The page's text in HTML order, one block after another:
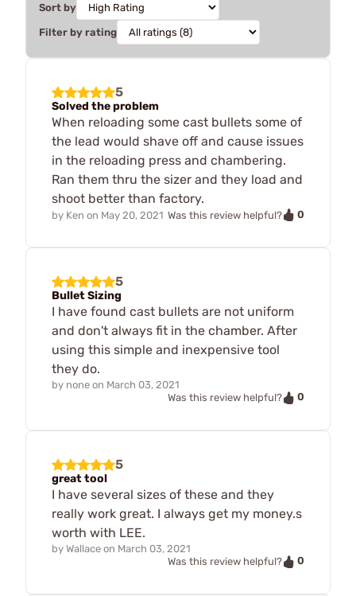
Sort by
Filter by rating
5
Solved the problem
When reloading some cast bullets some of
the lead would shave off and cause issues
in the reloading press and chambering.
Ran them thru the sizer and they load and
shoot better than factory.
by Ken on May 20, 2021 Was this review helpful? 0
5
Bullet Sizing
I have found cast bullets are not uniform
and don't always fit in the chamber. After
using this simple and inexpensive tool
they do.
by none on March 03, 2021
Was this review helpful?
0
5
great tool
I have several sizes of these and they
really work great. I always get my money.s
worth with LEE.
by Wallace on March 03, 2021
Was this review helpful?
0